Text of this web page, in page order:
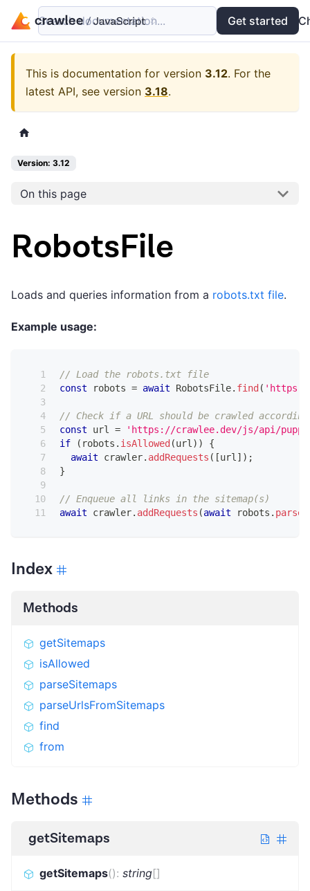
Examples API
Search documentation... Get started
This is documentation for version 3.12. For the
latest API, see version 3.18.
Version: 3.12
On this page
RobotsFile
Loads and queries information from a robots.txt file.
Example usage:
// Load the robots.txt file
const robots = await RobotsFile. find (
// Check if a URL should be crawled
const url =
'https://crawlee.dev/js/api/
if
( robots . isAllowed (url ) )
{
await crawler. addRequests ( [url ] ) ;
}
// Enqueue all links in the sitemap(s)
await crawler. addRequests (await robots .
Index
Methods
getSitemaps
isAllowed
parseSitemaps
parseUrlsFromSitemaps
find
from
Methods
getSitemaps
getSitemaps(): string[]